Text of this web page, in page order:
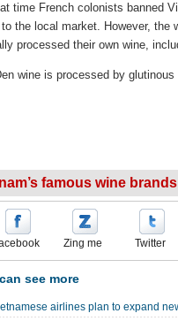
time French colonists banned
the local market. However, the
processed their own wine,
wine is processed by
famous wine
Zing me Twitter
see more
airlines plan to expand